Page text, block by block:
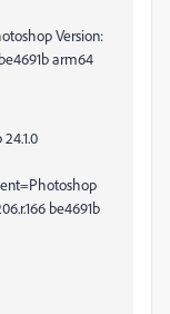
Version:
arm64
be4691b